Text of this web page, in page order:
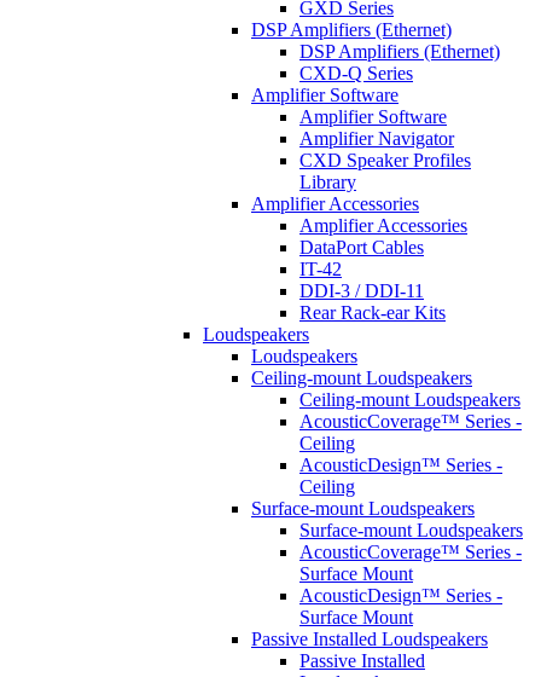
GXD Series
DSP Amplifiers (Ethernet)
DSP Amplifiers (Ethernet)
CXD-Q Series
Amplifier Software
Amplifier Software
Amplifier Navigator
CXD Speaker Profiles
Library
Amplifier Accessories
Amplifier Accessories
DataPort Cables
IT-42
DDI-3 / DDI-11
Rear Rack-ear Kits
Loudspeakers
Loudspeakers
Ceiling-mount Loudspeakers
Ceiling-mount Loudspeakers
AcousticCoverage™ Series -
Ceiling
AcousticDesign™ Series -
Ceiling
Surface-mount Loudspeakers
Surface-mount Loudspeakers
AcousticCoverage™ Series -
Surface Mount
AcousticDesign™ Series -
Surface Mount
Passive Installed Loudspeakers
Passive Installed